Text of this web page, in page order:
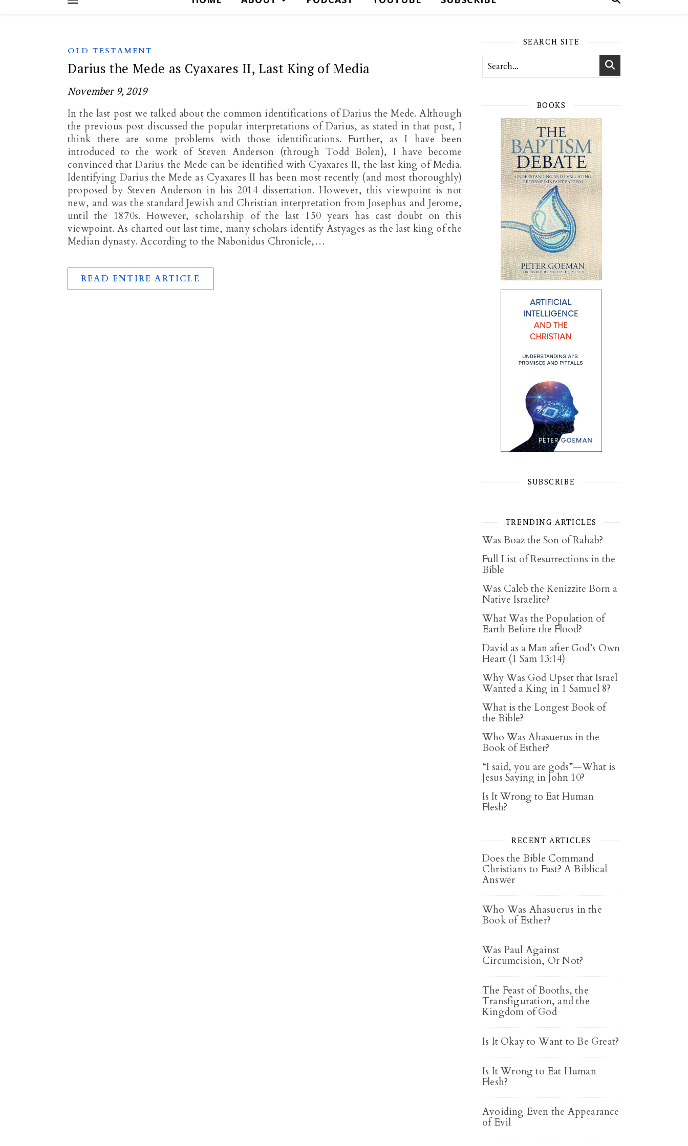
OLD TESTAMENT
Darius the Mede as Cyaxares II, Last King of Media
November 9, 2019
In the last post we talked about the common identifications of Darius the Mede. Although
the previous post discussed the popular interpretations of Darius, as stated in that post, I
think there are some problems with those identifications. Further, as I have been
introduced to the work of Steven Anderson (through Todd Bolen), I have become
convinced that Darius the Mede can be identified with Cyaxares II, the last king of Media.
Identifying Darius the Mede as Cyaxares II has been most recently (and most thoroughly)
proposed by Steven Anderson in his 2014 dissertation. However, this viewpoint is not
new, and was the standard Jewish and Christian interpretation from Josephus and Jerome,
until the 1870s. However, scholarship of the last 150 years has cast doubt on this
viewpoint. As charted out last time, many scholars identify Astyages as the last king of the
Median dynasty. According to the Nabonidus Chronicle,…
READ ENTIRE ARTICLE
SEARCH SITE
BOOKS
SUBSCRIBE
TRENDING ARTICLES
Was Boaz the Son of Rahab?
Full List of Resurrections in the
Bible
Was Caleb the Kenizzite Born a
Native Israelite?
What Was the Population of
Earth Before the Flood?
David as a Man after God’s Own
Heart (1 Sam 13:14)
Why Was God Upset that Israel
Wanted a King in 1 Samuel 8?
What is the Longest Book of
the Bible?
Who Was Ahasuerus in the
Book of Esther?
“I said, you are gods”—What is
Jesus Saying in John 10?
Is It Wrong to Eat Human
Flesh?
RECENT ARTICLES
Does the Bible Command
Christians to Fast? A Biblical
Answer
Who Was Ahasuerus in the
Book of Esther?
Was Paul Against
Circumcision, Or Not?
The Feast of Booths, the
Transfiguration, and the
Kingdom of God
Is It Okay to Want to Be Great?
Is It Wrong to Eat Human
Flesh?
Avoiding Even the Appearance
of Evil